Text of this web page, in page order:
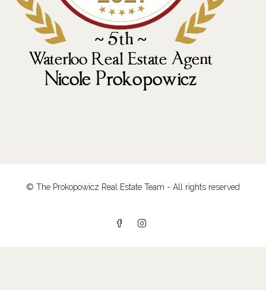
© The Prokopowicz Real Estate Team - All rights reserved